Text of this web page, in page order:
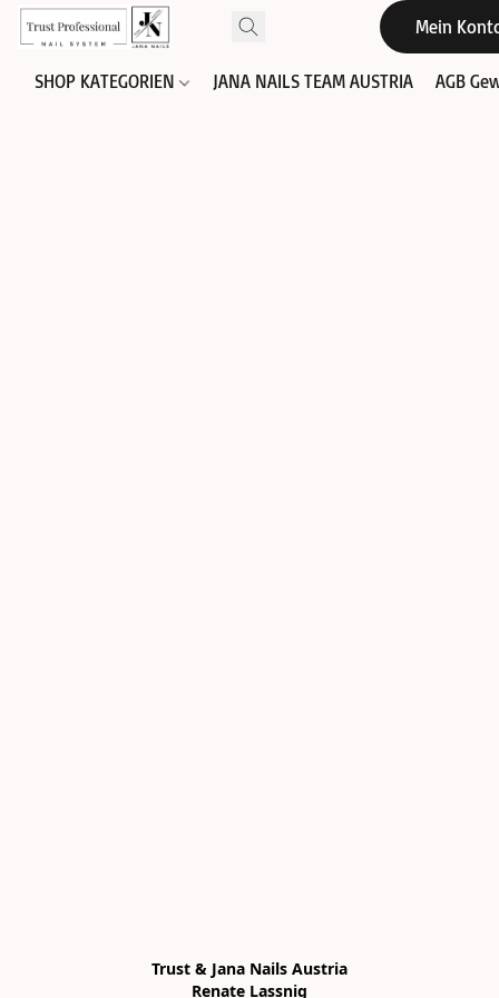
Mein
SHOP KATEGORIEN JANA NAILS TEAM AUSTRIA AGB
Trust & Jana Nails Austria
Renate Lassnig